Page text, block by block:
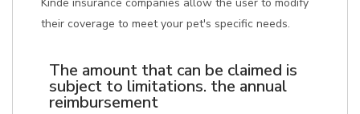
their coverage to meet your pet's specific needs.
The amount that can be claimed is
subject to limitations. the annual
reimbursement